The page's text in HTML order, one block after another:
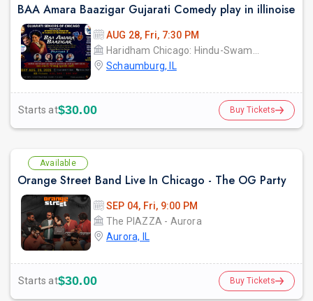
BAA Amara Baazigar Gujarati Comedy play in illinoise
AUG 28, Fri, 7:30 PM
Schaumburg, IL
Starts at$30.00 Buy Tickets
Available
Orange Street Band Live In Chicago - The OG Party
SEP 04, Fri, 9:00 PM
The PIAZZA - Aurora
Aurora, IL
Starts at$30.00 Buy Tickets